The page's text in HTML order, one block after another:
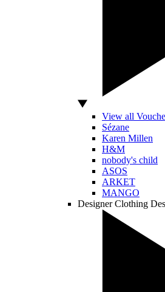
View all
Sézane
Karen Millen
H&M
nobody's child
ASOS
ARKET
MANGO
Designer Clothing